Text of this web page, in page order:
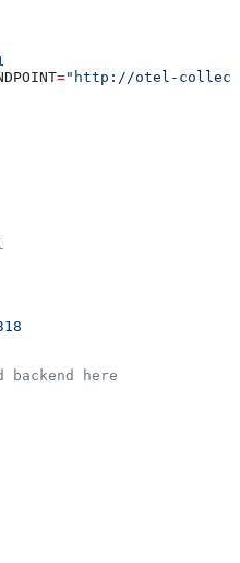
="http://otel-
backend here